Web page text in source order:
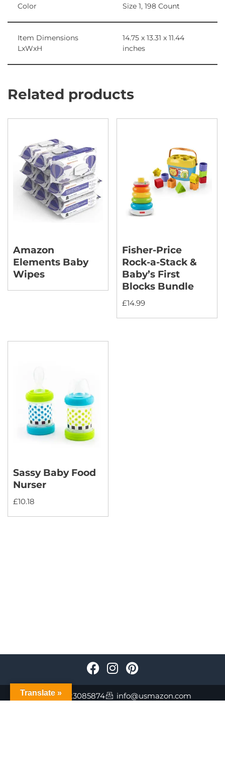
Color Size 1, 198 Count
Item Dimensions
LxWxH
14.75 x 13.31 x 11.44
inches
Related products
Amazon
Elements Baby
Wipes
Fisher-Price
Rock-a-Stack &
Baby’s First
Blocks Bundle
£14.99
Sassy Baby Food
Nurser
£10.18
+447723085874 info@usmazon.com
Translate »